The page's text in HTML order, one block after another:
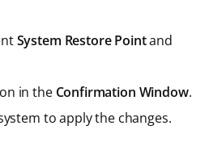
System Restore Pointand
in the Confirmation Window.
to apply the changes.